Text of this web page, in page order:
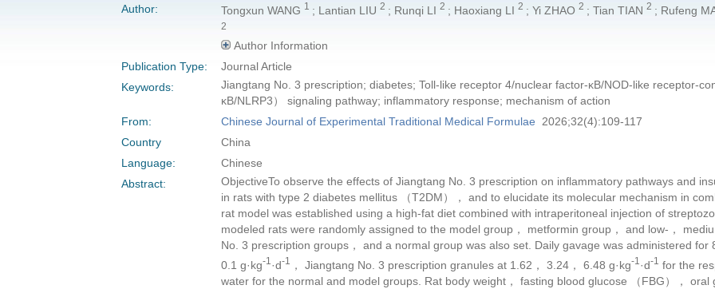
Author:
Tongxun WANG 1 ; Lantian LIU 2 ; Runqi LI 2 ; Haoxiang LI 2 ; Yi ZHAO 2 ; Tian TIAN 2 ; Rufeng
2
Author Information
Publication Type:
Journal Article
Keywords:
Jiangtang No. 3 prescription; diabetes; Toll-like receptor 4/nuclear factor-κB/NOD-like receptor-
κB/NLRP3） signaling pathway; inflammatory response; mechanism of action
From:
Chinese Journal of Experimental Traditional Medical Formulae 2026;32(4):109-117
Country
China
Language:
Chinese
Abstract:
ObjectiveTo observe the effects of Jiangtang No. 3 prescription on inflammatory pathways and
in rats with type 2 diabetes mellitus （T2DM）， and to elucidate its molecular mechanism in
rat model was established using a high-fat diet combined with intraperitoneal injection of
modeled rats were randomly assigned to the model group， metformin group， and low-，
No. 3 prescription groups， and a normal group was also set. Daily gavage was administered for
0.1 g·kg-1 ·d-1 ， Jiangtang No. 3 prescription granules at 1.62， 3.24， 6.48 g·kg-1 ·d-1
for the
water for the normal and model groups. Rat body weight， fasting blood glucose （FBG）， oral